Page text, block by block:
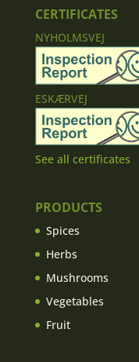
CERTIFICATES
NYHOLMSVEJ
ESKÆRVEJ
See all certificates
PRODUCTS
Spices
Herbs
Mushrooms
Vegetables
Fruit